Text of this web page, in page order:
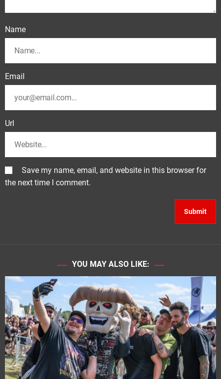
Name
Email
Url
Save my name, email, and website in this browser for
the next time I comment.
YOU MAY ALSO LIKE: